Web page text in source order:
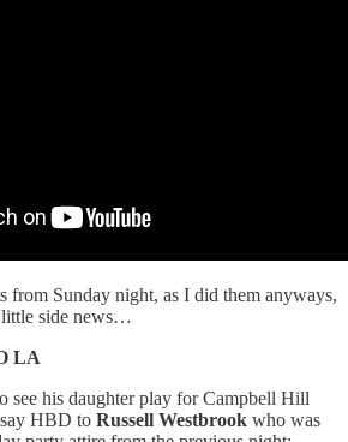
from Sunday night, as I did them anyways,
little side news…
LA
his daughter play for Campbell Hill
HBD to Russell Westbrook who was